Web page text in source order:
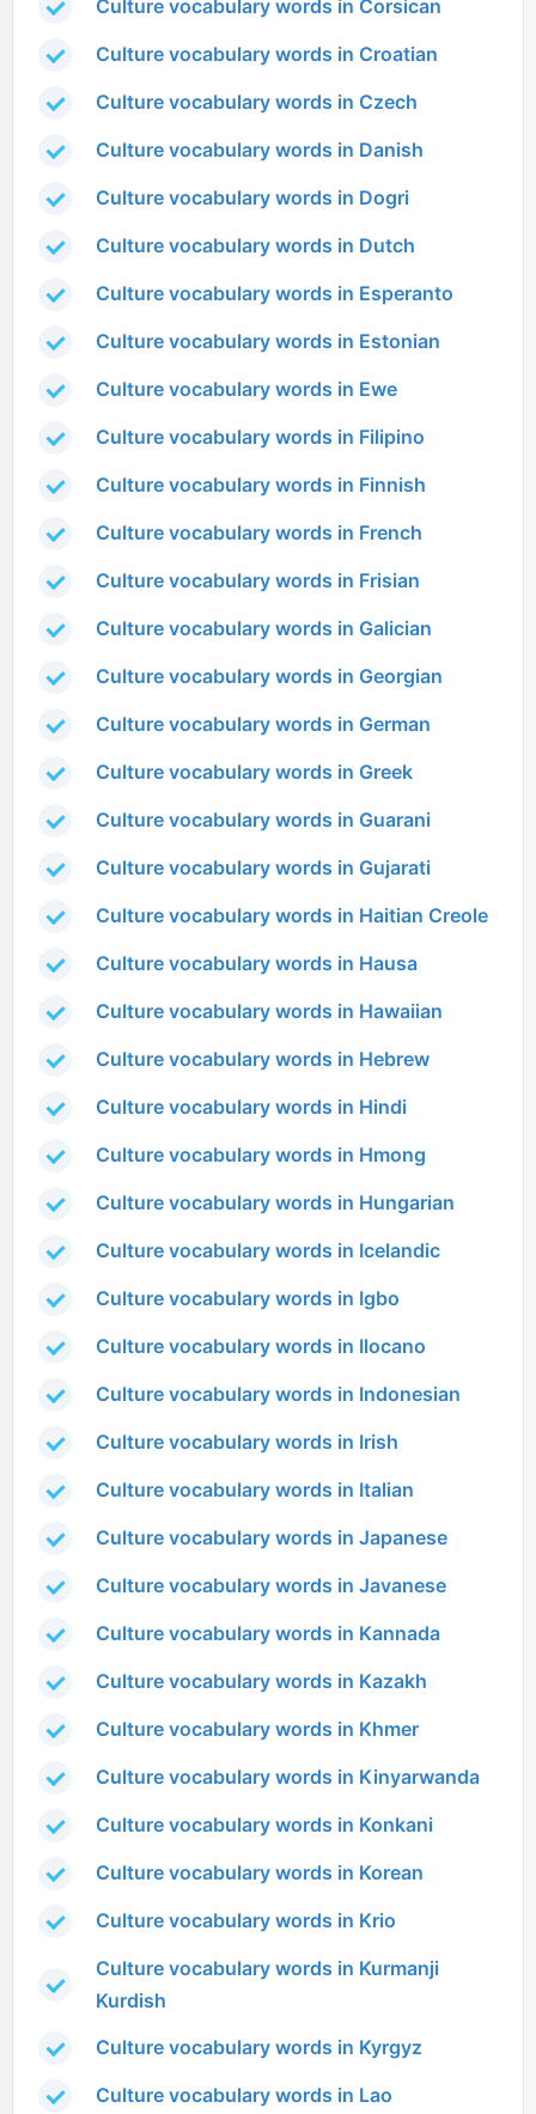
Culture vocabulary words in Corsican
Culture vocabulary words in Croatian
Culture vocabulary words in Czech
Culture vocabulary words in Danish
Culture vocabulary words in Dogri
Culture vocabulary words in Dutch
Culture vocabulary words in Esperanto
Culture vocabulary words in Estonian
Culture vocabulary words in Ewe
Culture vocabulary words in Filipino
Culture vocabulary words in Finnish
Culture vocabulary words in French
Culture vocabulary words in Frisian
Culture vocabulary words in Galician
Culture vocabulary words in Georgian
Culture vocabulary words in German
Culture vocabulary words in Greek
Culture vocabulary words in Guarani
Culture vocabulary words in Gujarati
Culture vocabulary words in Haitian Creole
Culture vocabulary words in Hausa
Culture vocabulary words in Hawaiian
Culture vocabulary words in Hebrew
Culture vocabulary words in Hindi
Culture vocabulary words in Hmong
Culture vocabulary words in Hungarian
Culture vocabulary words in Icelandic
Culture vocabulary words in Igbo
Culture vocabulary words in Ilocano
Culture vocabulary words in Indonesian
Culture vocabulary words in Irish
Culture vocabulary words in Italian
Culture vocabulary words in Japanese
Culture vocabulary words in Javanese
Culture vocabulary words in Kannada
Culture vocabulary words in Kazakh
Culture vocabulary words in Khmer
Culture vocabulary words in Kinyarwanda
Culture vocabulary words in Konkani
Culture vocabulary words in Korean
Culture vocabulary words in Krio
Culture vocabulary words in Kurmanji
Kurdish
Culture vocabulary words in Kyrgyz
Culture vocabulary words in Lao